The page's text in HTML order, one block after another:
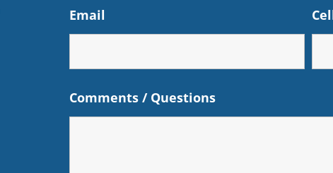
Email
Comments / Questions